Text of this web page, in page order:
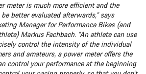
meter is much more efficient and the
better evaluated afterwards,” says
Manager for Performance Bikes (and
Markus Fachbach. “An athlete can use
control the intensity of the individual
and amateurs, a power meter offers the
control your performance at the beginning